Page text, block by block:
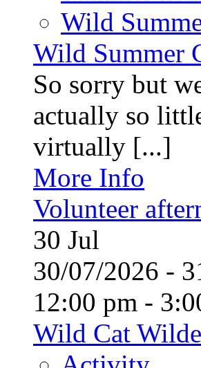
Wild
Wild Summer
So sorry but
actually so
virtually [...]
More Info
Volunteer
30 Jul
30/07/2026 -
12:00 pm -
Wild Cat